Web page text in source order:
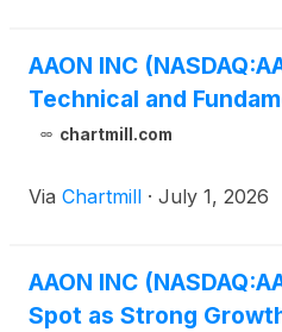
AAON INC
Technical and
chartmill.com
Via Chartmill · July 1, 2026
AAON INC
Spot as Strong